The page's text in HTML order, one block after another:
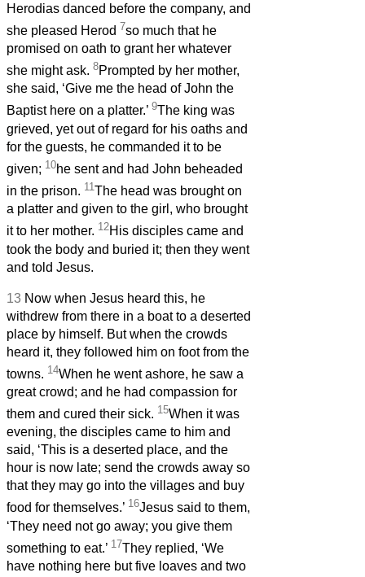
Herodias danced before the company, and
she pleased Herod 7so much that he
promised on oath to grant her whatever
she might ask. 8Prompted by her mother,
she said, ‘Give me the head of John the
Baptist here on a platter.’ 9The king was
grieved, yet out of regard for his oaths and
for the guests, he commanded it to be
given; 10he sent and had John beheaded
in the prison. 11The head was brought on
a platter and given to the girl, who brought
it to her mother. 12His disciples came and
took the body and buried it; then they went
and told Jesus.
13 Now when Jesus heard this, he
withdrew from there in a boat to a deserted
place by himself. But when the crowds
heard it, they followed him on foot from the
towns. 14When he went ashore, he saw a
great crowd; and he had compassion for
them and cured their sick. 15When it was
evening, the disciples came to him and
said, ‘This is a deserted place, and the
hour is now late; send the crowds away so
that they may go into the villages and buy
food for themselves.’ 16Jesus said to them,
‘They need not go away; you give them
something to eat.’ 17They replied, ‘We
have nothing here but five loaves and two